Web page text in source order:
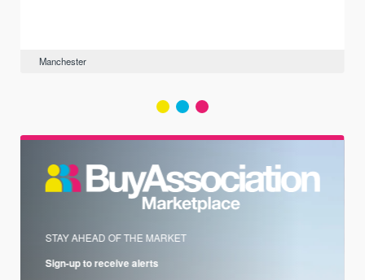
Manchester
STAY AHEAD OF THE MARKET
Sign-up to receive alerts